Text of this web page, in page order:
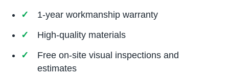
1-year workmanship warranty
High-quality materials
Free on-site visual inspections and
estimates